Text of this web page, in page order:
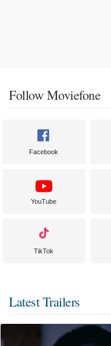
Follow Moviefone
Facebook
YouTube
TikTok
Latest Trailers